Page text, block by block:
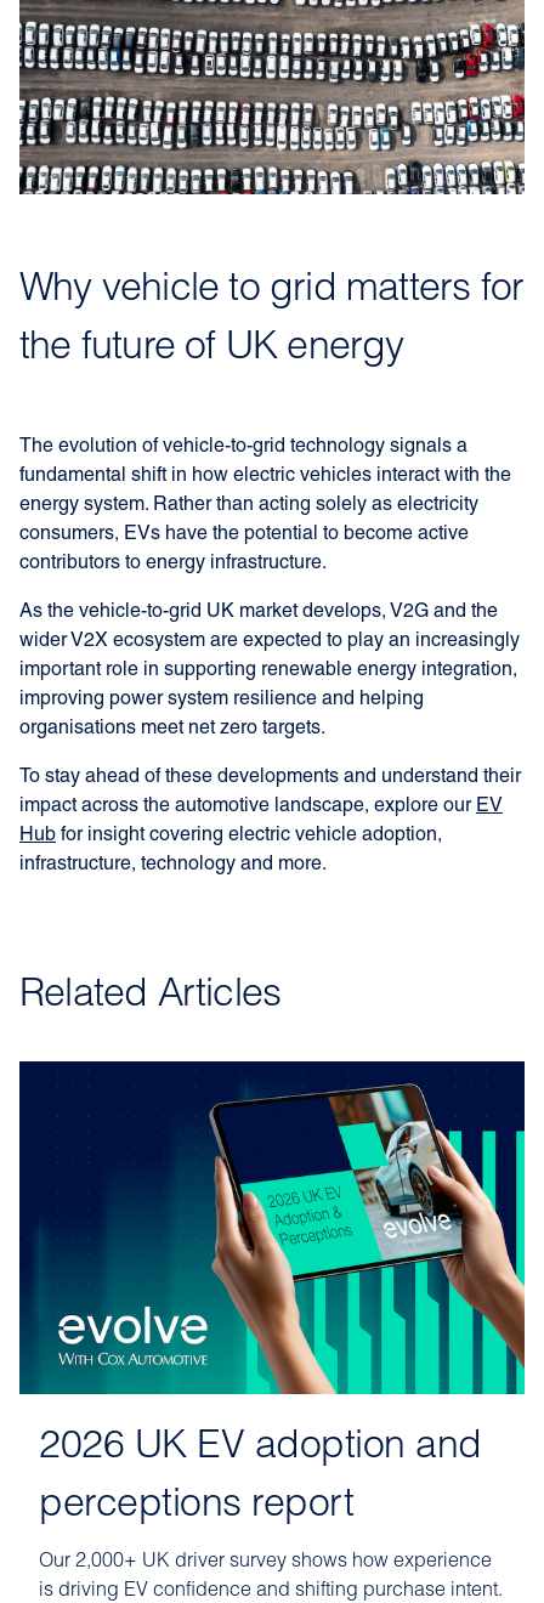
Why vehicle to grid matters for
the future of UK energy
The evolution of vehicle-to-grid technology signals a
fundamental shift in how electric vehicles interact with the
energy system. Rather than acting solely as electricity
consumers, EVs have the potential to become active
contributors to energy infrastructure.
As the vehicle-to-grid UK market develops, V2G and the
wider V2X ecosystem are expected to play an increasingly
important role in supporting renewable energy integration,
improving power system resilience and helping
organisations meet net zero targets.
To stay ahead of these developments and understand their
impact across the automotive landscape, explore our EV
Hub for insight covering electric vehicle adoption,
infrastructure, technology and more.
Related Articles
2026 UK EV adoption and
perceptions report
Our 2,000+ UK driver survey shows how experience
is driving EV confidence and shifting purchase intent.